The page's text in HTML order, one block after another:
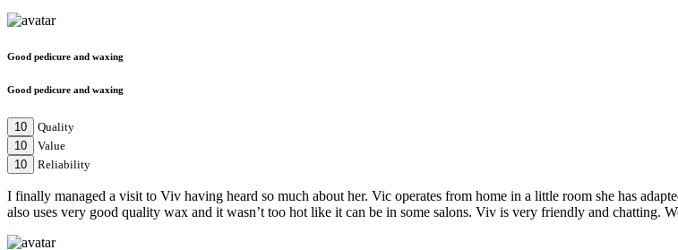
Good pedicure and waxing
Good pedicure and waxing
10
Quality
10
Value
10
Reliability
I finally managed a visit to Viv having heard so much about her. Vic operates from home in a little room she has
also uses very good quality wax and it wasn’t too hot like it can be in some salons. Viv is very friendly and chatting.